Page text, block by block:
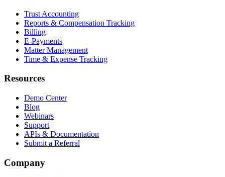
Trust Accounting
Reports & Compensation Tracking
Billing
E-Payments
Matter Management
Time & Expense Tracking
Resources
Demo Center
Blog
Webinars
Support
APIs & Documentation
Submit a Referral
Company